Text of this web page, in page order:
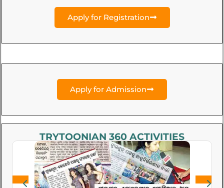
Apply for Registration
Apply for Admission
TRYTOONIAN 360 ACTIVITIES